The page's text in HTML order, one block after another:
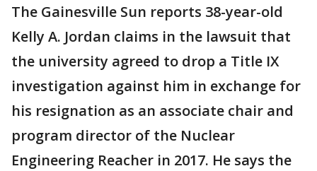
The Gainesville Sun reports 38-year-old
Kelly A. Jordan claims in the lawsuit that
the university agreed to drop a Title IX
investigation against him in exchange for
his resignation as an associate chair and
program director of the Nuclear
Engineering Reacher in 2017. He says the